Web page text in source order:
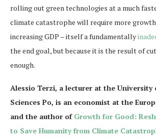
rolling out green technologies at a much
climate catastrophe will require more
increasing GDP – itself a fundamentally
the end goal, but because it is the result of
enough.
Alessio Terzi, a lecturer at the University
Sciences Po, is an economist at the
and the author of Growth for Good:
to Save Humanity from Climate